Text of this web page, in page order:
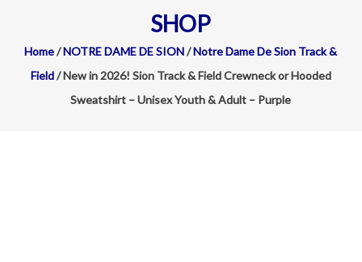
SHOP
Home/NOTRE DAME DE SION/Notre Dame De Sion Track &
Field/ New in 2026! Sion Track & Field Crewneck or Hooded
Sweatshirt – Unisex Youth & Adult – Purple